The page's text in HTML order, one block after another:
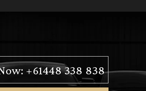
+61448 338 838